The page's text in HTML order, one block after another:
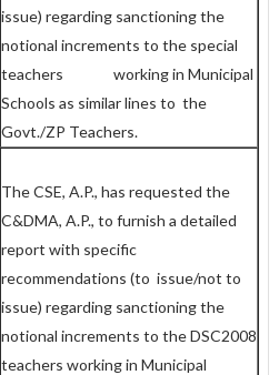
issue) regarding sanctioning the
notional increments to the special
teachers working in Municipal
Schools as similar lines to the
Govt./ZP Teachers.
The CSE, A.P., has requested the
C&DMA, A.P., to furnish a detailed
report with specific
recommendations (to issue/not to
issue) regarding sanctioning the
notional increments to the DSC­2008
teachers working in Municipal